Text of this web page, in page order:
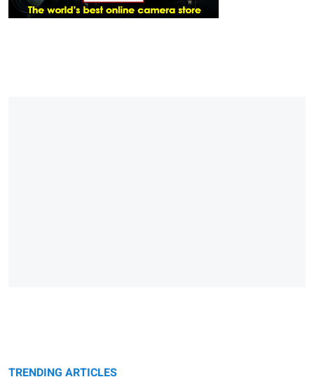
TRENDING ARTICLES